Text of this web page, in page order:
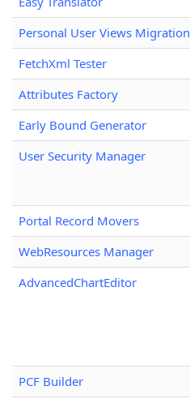
Personal User Views Migration
FetchXml Tester
Attributes Factory
Early Bound Generator
User Security Manager
Portal Record Movers
WebResources Manager
AdvancedChartEditor
PCF Builder